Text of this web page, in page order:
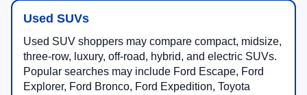
Used SUVs
Used SUV shoppers may compare compact, midsize,
three-row, luxury, off-road, hybrid, and electric SUVs.
Popular searches may include Ford Escape, Ford
Explorer, Ford Bronco, Ford Expedition, Toyota